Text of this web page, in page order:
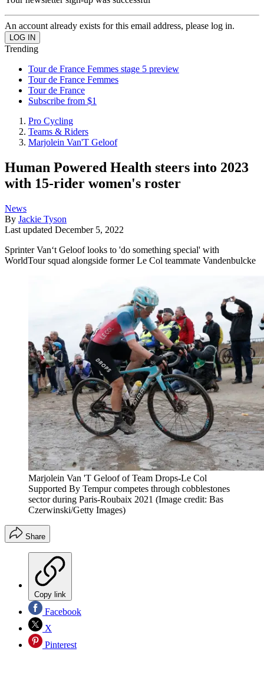
An account already exists for this email address, please log in.
Trending
Tour de France Femmes stage 5 preview
Tour de France Femmes
Tour de France
Subscribe from $1
Pro Cycling
Teams & Riders
Marjolein Van'T Geloof
Human Powered Health steers into 2023
with 15-rider women's roster
News
By Jackie Tyson
Last updated December 5, 2022
Sprinter Van‘t Geloof looks to 'do something special' with
WorldTour squad alongside former Le Col teammate Vandenbulcke
Marjolein Van 'T Geloof of Team Drops-Le Col
Supported By Tempur competes through cobblestones
sector during Paris-Roubaix 2021 (Image credit: Bas
Czerwinski/Getty Images)
Share
Copy link
Facebook
X
Pinterest